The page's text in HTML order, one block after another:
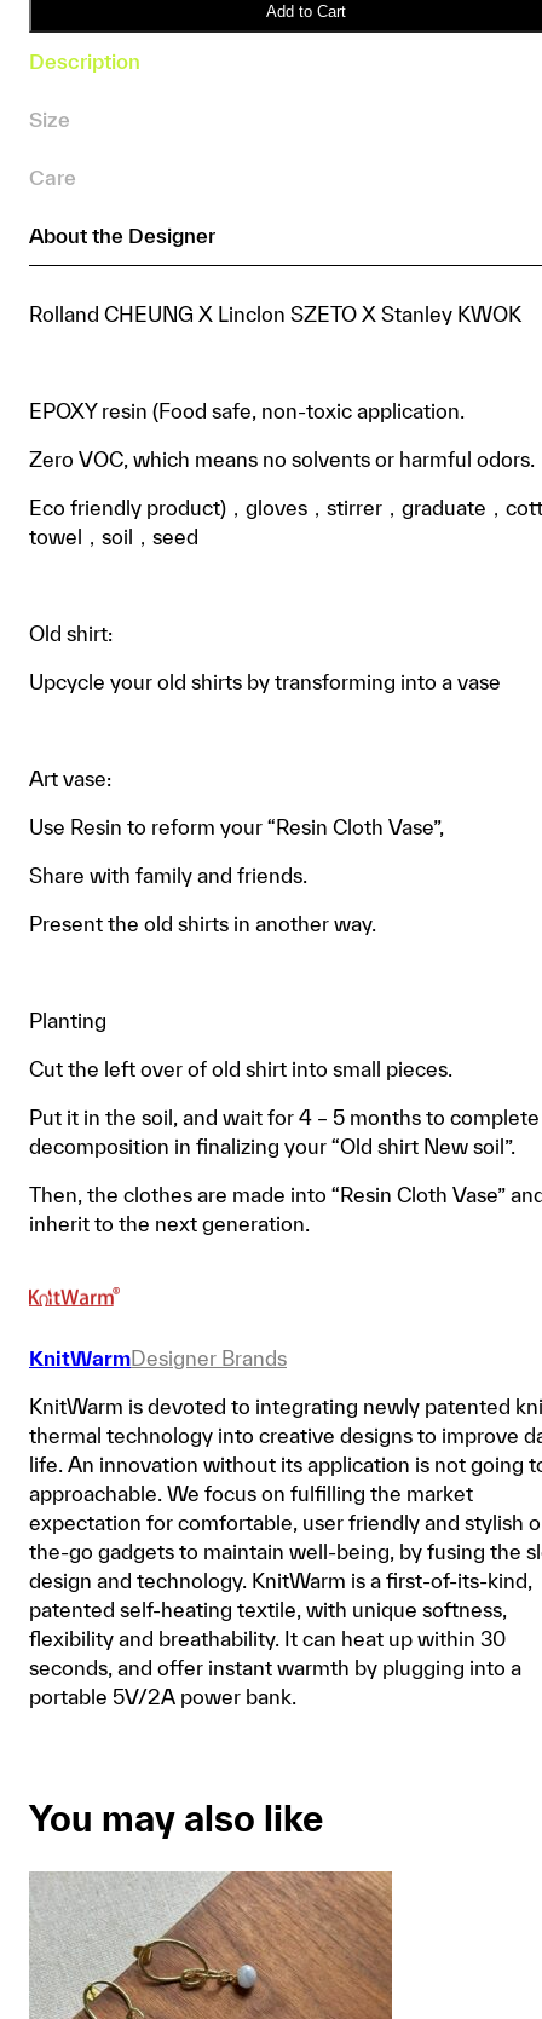
•
KnitWarm
Chicks
Cloth
DIY
Box
Add to Cart
Description
Size
Care
About the Designer
Rolland CHEUNG X Linclon SZETO X Stanley KWOK
EPOXY resin (Food safe, non-toxic application.
Zero VOC, which means no solvents or harmful odors.
Eco friendly product)，gloves，stirrer，graduate，
towel，soil，seed
Old shirt:
Upcycle your old shirts by transforming into a vase
Art vase:
Use Resin to reform your “Resin Cloth Vase”,
Share with family and friends.
Present the old shirts in another way.
Planting
Cut the left over of old shirt into small pieces.
Put it in the soil, and wait for 4 – 5 months to complete
decomposition in finalizing your “Old shirt New soil”.
Then, the clothes are made into “Resin Cloth Vase”
inherit to the next generation.
KnitWarmDesigner Brands
KnitWarm is devoted to integrating newly patented
thermal technology into creative designs to improve
life. An innovation without its application is not going
approachable. We focus on fulfilling the market
expectation for comfortable, user friendly and stylish
the-go gadgets to maintain well-being, by fusing the
design and technology. KnitWarm is a first-of-its-kind,
patented self-heating textile, with unique softness,
flexibility and breathability. It can heat up within 30
seconds, and offer instant warmth by plugging into a
portable 5V/2A power bank.
You may also like